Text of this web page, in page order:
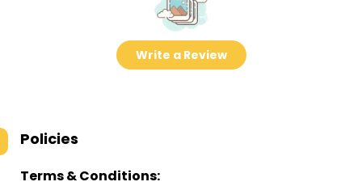
Write a Review
Policies
Terms & Conditions: